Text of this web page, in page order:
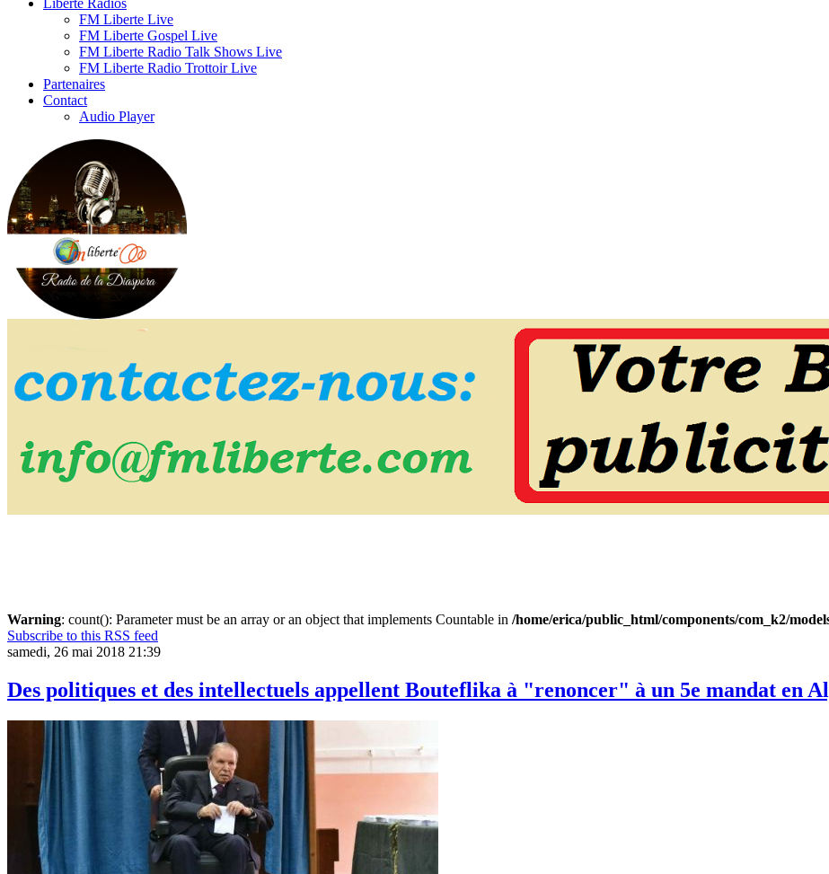
Liberte Radios
FM Liberte Live
FM Liberte Gospel Live
FM Liberte Radio Talk Shows Live
FM Liberte Radio Trottoir Live
Partenaires
Contact
Audio Player
Warning: count(): Parameter must be an array or an object that implements Countable in /home/erica/public_html/components/com_k2/
Subscribe to this RSS feed
samedi, 26 mai 2018 21:39
Des politiques et des intellectuels appellent Bouteflika à "renoncer" à un 5e mandat en